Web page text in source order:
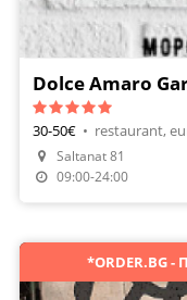
Make A Reservation
Dolce Amaro
30-50€ • restaurant,
Saltanat 81
09:00-24:00